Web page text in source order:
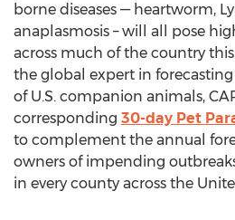
borne diseases — heartworm,
anaplasmosis – will all pose
across much of the country
the global expert in
of U.S. companion animals,
corresponding 30-day Pet
to complement the annual
owners of impending
in every county across the